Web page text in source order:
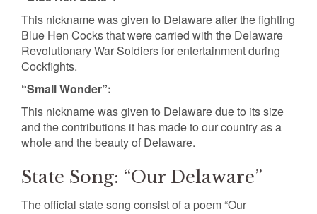
This nickname was given to Delaware after the fighting
Blue Hen Cocks that were carried with the Delaware
Revolutionary War Soldiers for entertainment during
Cockfights.
“Small Wonder”:
This nickname was given to Delaware due to its size
and the contributions it has made to our country as a
whole and the beauty of Delaware.
State Song: “Our Delaware”
The official state song consist of a poem “Our